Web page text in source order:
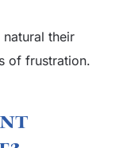
their
of frustration.